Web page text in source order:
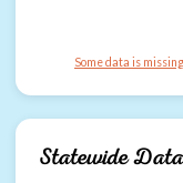
Some data is
Statewide